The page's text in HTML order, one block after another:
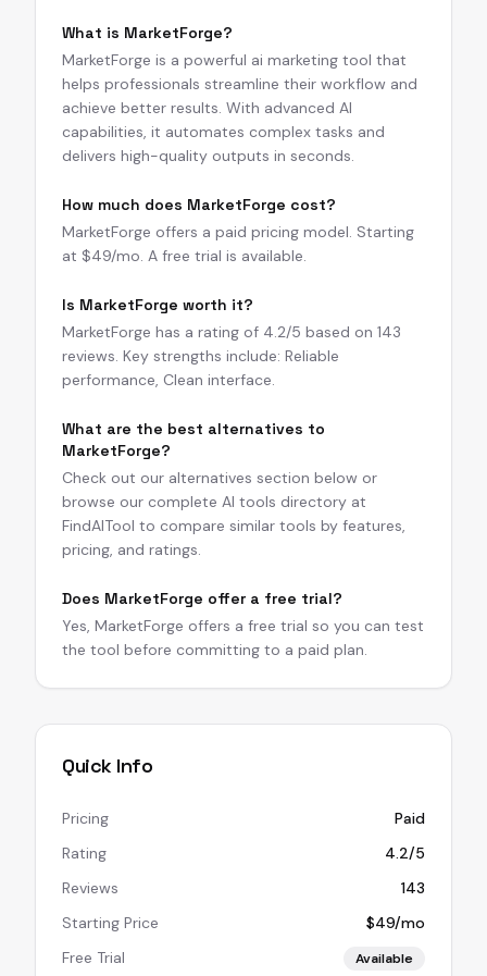
What is MarketForge?
MarketForge is a powerful ai marketing tool that
helps professionals streamline their workflow and
achieve better results. With advanced AI
capabilities, it automates complex tasks and
delivers high-quality outputs in seconds.
How much does MarketForge cost?
MarketForge offers a paid pricing model. Starting
at $49/mo. A free trial is available.
Is MarketForge worth it?
MarketForge has a rating of 4.2/5 based on 143
reviews. Key strengths include: Reliable
performance, Clean interface.
What are the best alternatives to
MarketForge?
Check out our alternatives section below or
browse our complete AI tools directory at
FindAITool to compare similar tools by features,
pricing, and ratings.
Does MarketForge offer a free trial?
Yes, MarketForge offers a free trial so you can test
the tool before committing to a paid plan.
Quick Info
Pricing
Paid
Rating
4.2/5
Reviews
143
Starting Price
$49/mo
Free Trial
Available